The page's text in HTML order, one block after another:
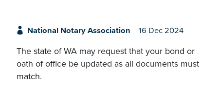
National Notary Association 16 Dec 2024
The state of WA may request that your bond or
oath of office be updated as all documents must
match.